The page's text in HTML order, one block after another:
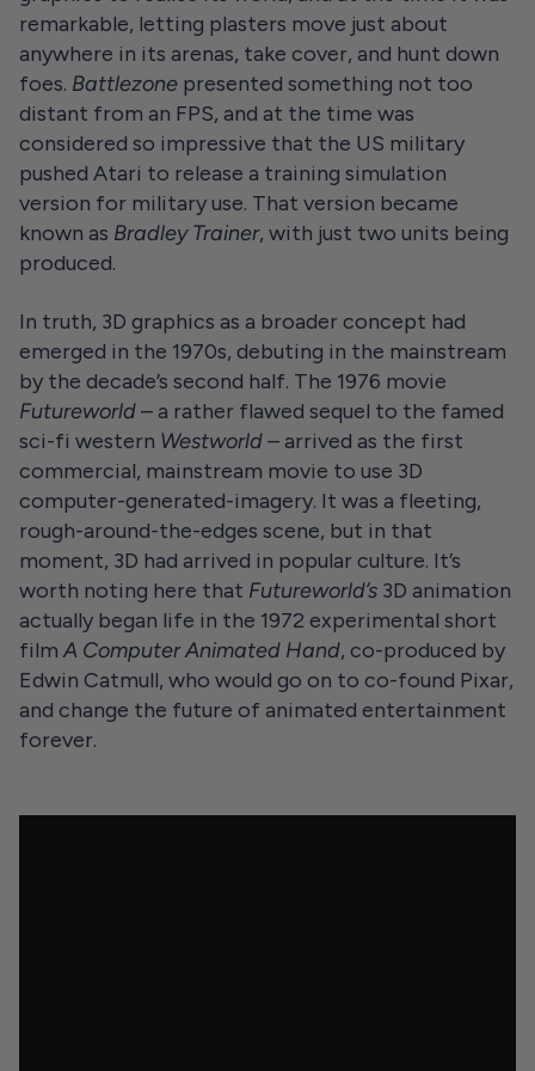
remarkable, letting plasters move just about
anywhere in its arenas, take cover, and hunt down
foes. Battlezone presented something not too
distant from an FPS, and at the time was
considered so impressive that the US military
pushed Atari to release a training simulation
version for military use. That version became
known as Bradley Trainer, with just two units being
produced.
In truth, 3D graphics as a broader concept had
emerged in the 1970s, debuting in the mainstream
by the decade’s second half. The 1976 movie
Futureworld– a rather flawed sequel to the famed
sci-fi western Westworld– arrived as the first
commercial, mainstream movie to use 3D
computer-generated-imagery. It was a fleeting,
rough-around-the-edges scene, but in that
moment, 3D had arrived in popular culture. It’s
worth noting here that Futureworld’s 3D animation
actually began life in the 1972 experimental short
filmA Computer Animated Hand, co-produced by
Edwin Catmull, who would go on to co-found Pixar,
and change the future of animated entertainment
forever.